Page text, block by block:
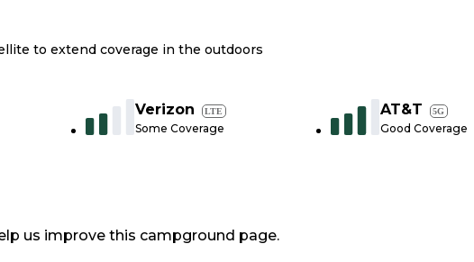
to extend coverage in the outdoors
Verizon LTE
Some Coverage
AT&T 5G
Good Coverage
us improve this campground page.